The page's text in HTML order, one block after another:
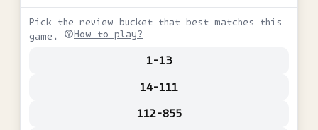
Pick the review bucket that best matches this
game.
How to play?
1-13
14-111
112-855